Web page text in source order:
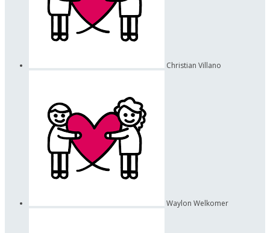
Christian Villano
Waylon Welkomer